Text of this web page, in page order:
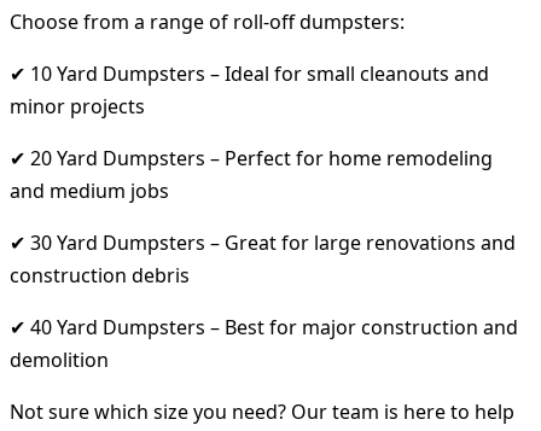
Choose from a range of roll-off dumpsters:
✔ 10 Yard Dumpsters – Ideal for small cleanouts and
minor projects
✔ 20 Yard Dumpsters – Perfect for home remodeling
and medium jobs
✔ 30 Yard Dumpsters – Great for large renovations and
construction debris
✔ 40 Yard Dumpsters – Best for major construction and
demolition
Not sure which size you need? Our team is here to help